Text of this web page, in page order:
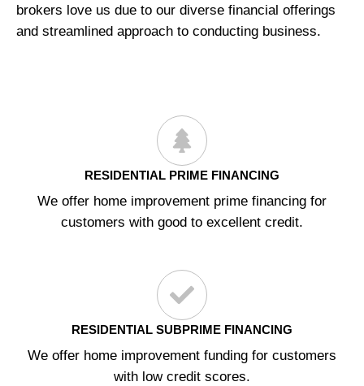
brokers love us due to our diverse financial offerings
and streamlined approach to conducting business.
RESIDENTIAL PRIME FINANCING
We offer home improvement prime financing for
customers with good to excellent credit.
RESIDENTIAL SUBPRIME FINANCING
We offer home improvement funding for customers
with low credit scores.